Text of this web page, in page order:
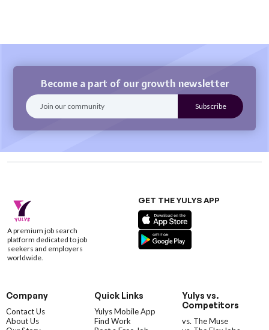
Become a part of our growth newsletter
A premium job search
platform dedicated to job
seekers and employers
worldwide.
GET THE YULYS APP
Company
Contact Us
About Us
Quick Links
Yulys Mobile App
Find Work
Yulys vs.
Competitors
vs. The Muse